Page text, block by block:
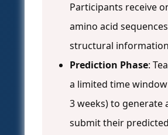
Participants receive
amino acid
structural
Prediction Phase:
a limited time
3 weeks) to generate
submit their predicted